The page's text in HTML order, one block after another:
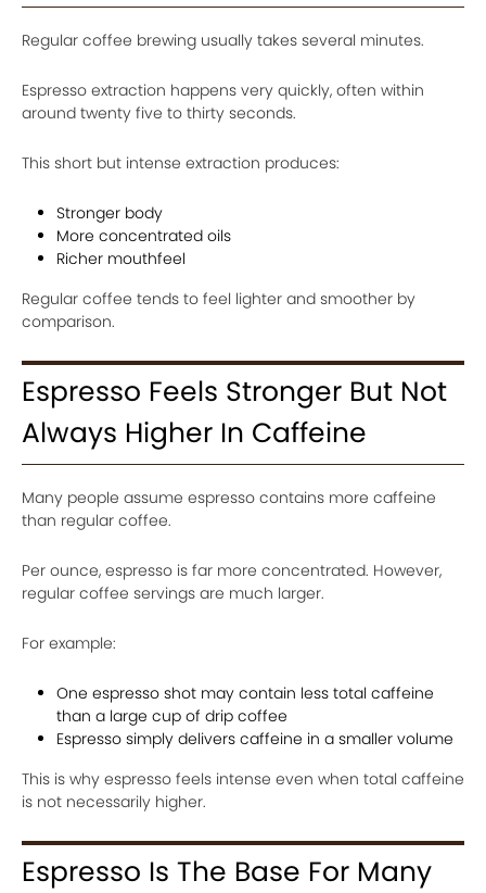
Regular coffee brewing usually takes several minutes.
Espresso extraction happens very quickly, often within
around twenty five to thirty seconds.
This short but intense extraction produces:
Stronger body
More concentrated oils
Richer mouthfeel
Regular coffee tends to feel lighter and smoother by
comparison.
Espresso Feels Stronger But Not
Always Higher In Caffeine
Many people assume espresso contains more caffeine
than regular coffee.
Per ounce, espresso is far more concentrated. However,
regular coffee servings are much larger.
For example:
One espresso shot may contain less total caffeine
than a large cup of drip coffee
Espresso simply delivers caffeine in a smaller volume
This is why espresso feels intense even when total caffeine
is not necessarily higher.
Espresso Is The Base For Many